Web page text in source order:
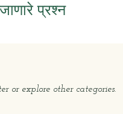
प्रश्न
or explore other categories.